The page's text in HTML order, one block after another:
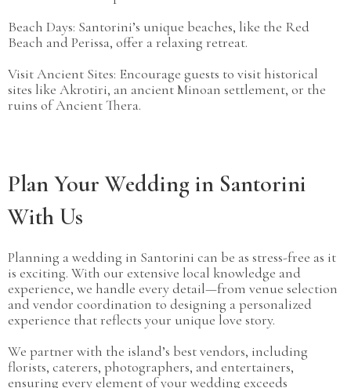
Beach Days: Santorini’s unique beaches, like the Red
Beach and Perissa, offer a relaxing retreat.
Visit Ancient Sites: Encourage guests to visit historical
sites like Akrotiri, an ancient Minoan settlement, or the
ruins of Ancient Thera.
Plan Your Wedding in Santorini
With Us
Planning a wedding in Santorini can be as stress-free as it
is exciting. With our extensive local knowledge and
experience, we handle every detail—from venue selection
and vendor coordination to designing a personalized
experience that reflects your unique love story.
We partner with the island’s best vendors, including
florists, caterers, photographers, and entertainers,
ensuring every element of your wedding exceeds